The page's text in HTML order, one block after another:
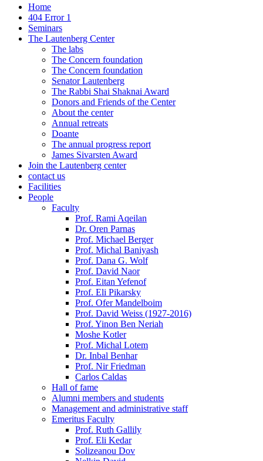
Home
404 Error 1
Seminars
The Lautenberg Center
The labs
The Concern foundation
The Concern foundation
Senator Lautenberg
The Rabbi Shai Shaknai Award
Donors and Friends of the Center
About the center
Annual retreats
Doante
The annual progress report
James Sivarsten Award
Join the Lautenberg center
contact us
Facilities
People
Faculty
Prof. Rami Aqeilan
Dr. Oren Parnas
Prof. Michael Berger
Prof. Michal Baniyash
Prof. Dana G. Wolf
Prof. David Naor
Prof. Eitan Yefenof
Prof. Eli Pikarsky
Prof. Ofer Mandelboim
Prof. David Weiss (1927-2016)
Prof. Yinon Ben Neriah
Moshe Kotler
Prof. Michal Lotem
Dr. Inbal Benhar
Prof. Nir Friedman
Carlos Caldas
Hall of fame
Alumni members and students
Management and administrative staff
Emeritus Faculty
Prof. Ruth Gallily
Prof. Eli Kedar
Solizeanou Dov